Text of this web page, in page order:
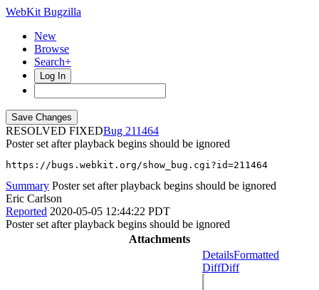
WebKit Bugzilla
New
Browse
Search+
Log In
RESOLVED FIXED
211464
Poster set after playback begins should be ignored
https://bugs.webkit.org/show_bug.cgi?id=211464
Summary Poster set after playback begins should be ignored
Eric Carlson
Reported 2020-05-05 12:44:22 PDT
Poster set after playback begins should be ignored
Attachments
DetailsFormatted
DiffDiff